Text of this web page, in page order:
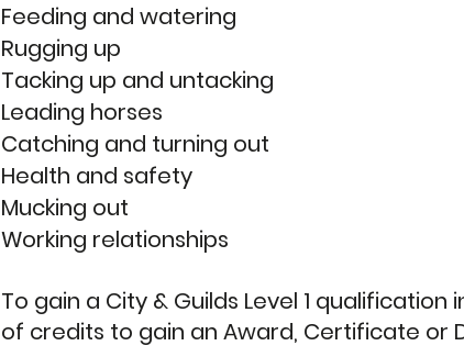
Feeding and watering
Rugging up
Tacking up and untacking
Leading horses
Catching and turning out
Health and safety
Mucking out
Working relationships
To gain a City & Guilds Level 1
of credits to gain an Award, Certificate or